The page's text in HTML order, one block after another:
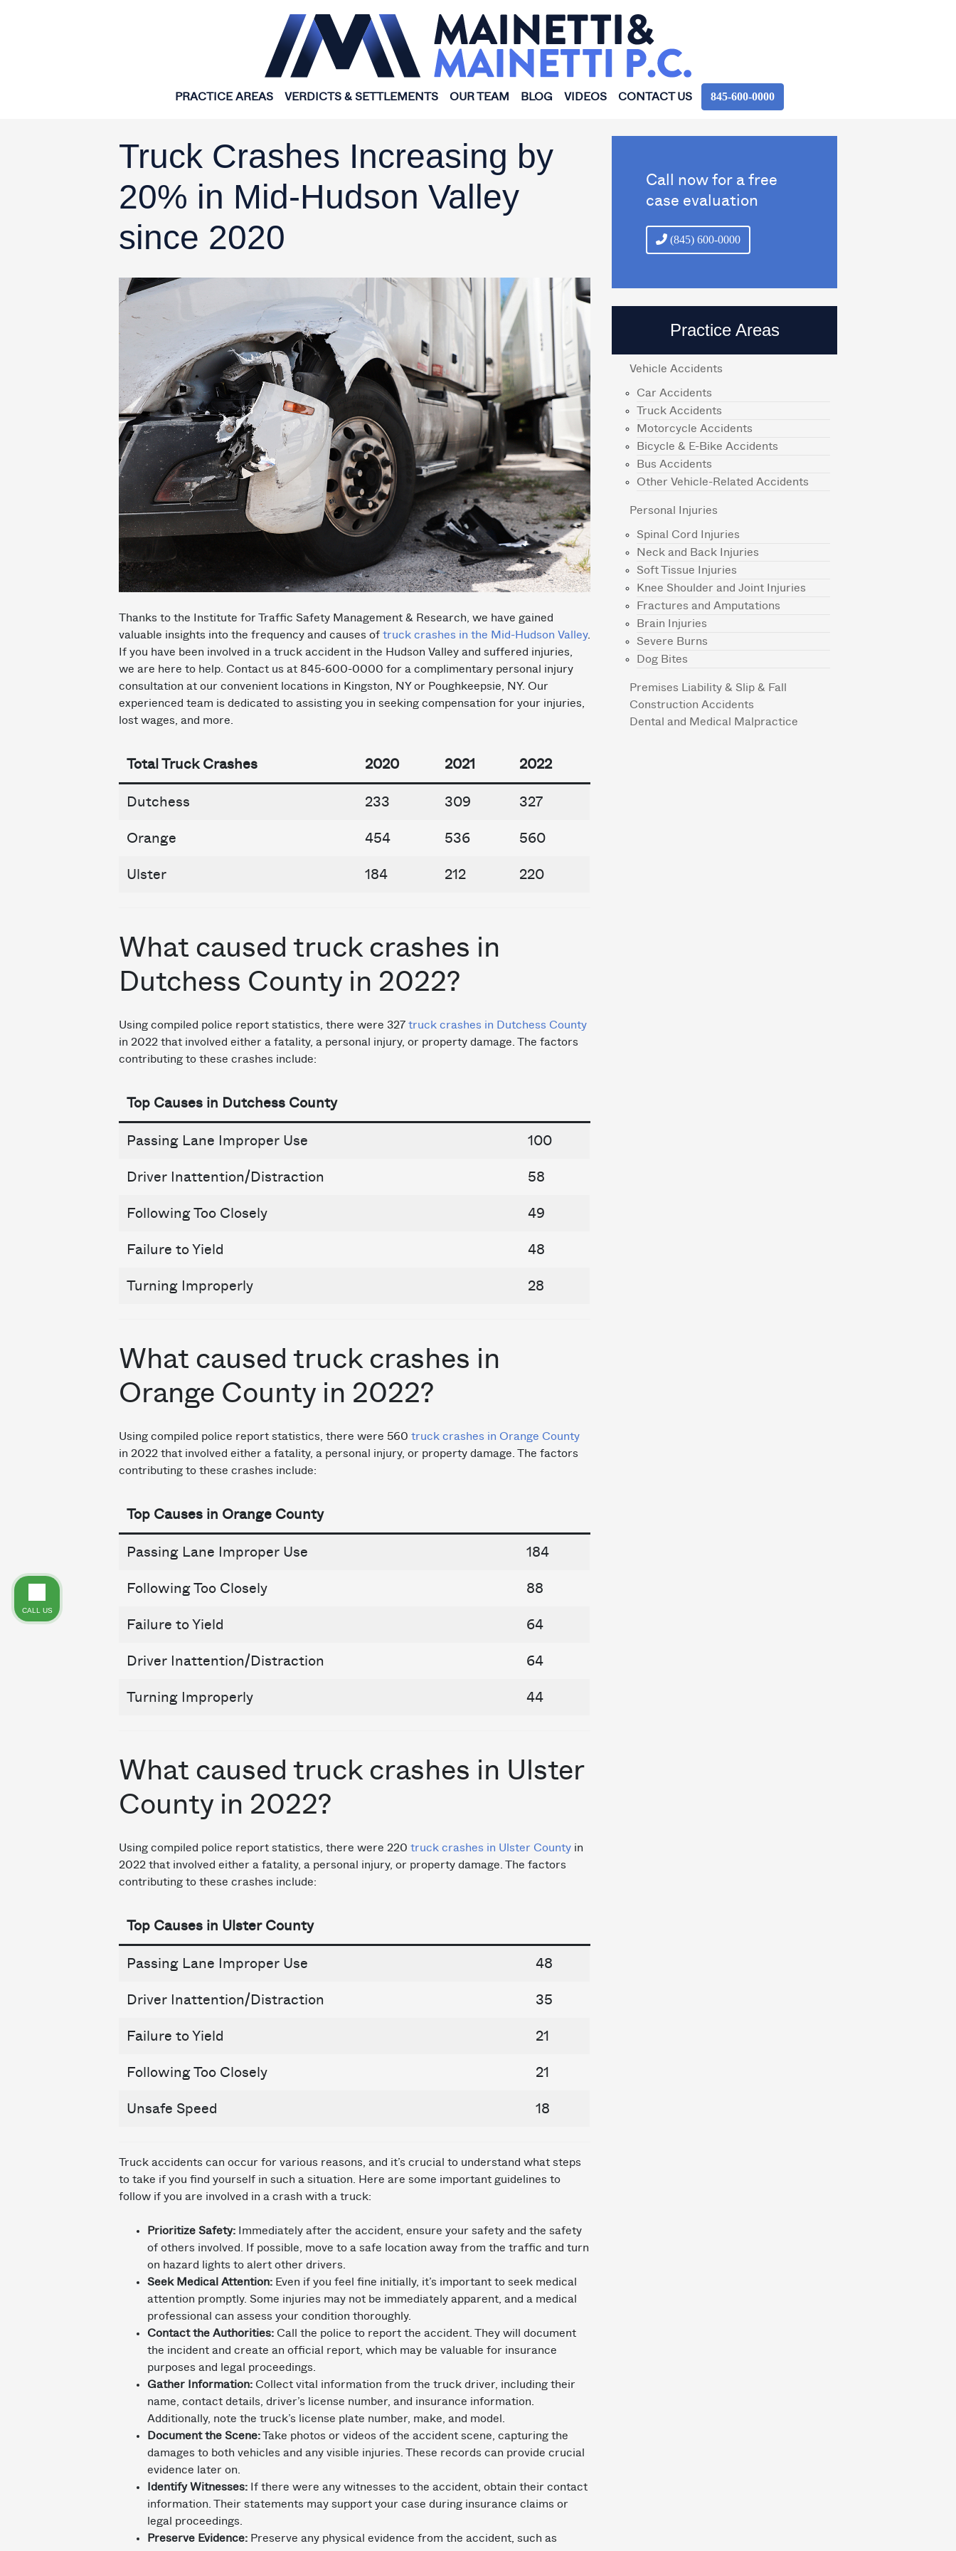
PRACTICE AREAS VERDICTS & SETTLEMENTS OUR TEAM BLOG VIDEOS CONTACT US 845‑600‑0000
Truck Crashes Increasing by
20% in Mid-Hudson Valley
since 2020
Thanks to the Institute for Traffic Safety Management & Research, we have gained
valuable insights into the frequency and causes of truck crashes in the Mid-Hudson Valley.
If you have been involved in a truck accident in the Hudson Valley and suffered injuries,
we are here to help. Contact us at 845-600-0000 for a complimentary personal injury
consultation at our convenient locations in Kingston, NY or Poughkeepsie, NY. Our
experienced team is dedicated to assisting you in seeking compensation for your injuries,
lost wages, and more.
Total Truck Crashes 2020 2021 2022
Dutchess 233 309 327
Orange 454 536 560
Ulster 184 212 220
What caused truck crashes in
Dutchess County in 2022?
Using compiled police report statistics, there were 327 truck crashes in Dutchess County
in 2022 that involved either a fatality, a personal injury, or property damage. The factors
contributing to these crashes include:
Top Causes in Dutchess County
Passing Lane Improper Use 100
Driver Inattention/Distraction 58
Following Too Closely 49
Failure to Yield 48
Turning Improperly 28
What caused truck crashes in
Orange County in 2022?
Using compiled police report statistics, there were 560 truck crashes in Orange County
in 2022 that involved either a fatality, a personal injury, or property damage. The factors
contributing to these crashes include:
Top Causes in Orange County
Passing Lane Improper Use 184
Following Too Closely 88
Failure to Yield 64
Driver Inattention/Distraction 64
Turning Improperly 44
What caused truck crashes in Ulster
County in 2022?
Using compiled police report statistics, there were 220 truck crashes in Ulster County in
2022 that involved either a fatality, a personal injury, or property damage. The factors
contributing to these crashes include:
Top Causes in Ulster County
Passing Lane Improper Use 48
Driver Inattention/Distraction 35
Failure to Yield 21
Following Too Closely 21
Unsafe Speed 18
Truck accidents can occur for various reasons, and it’s crucial to understand what steps
to take if you find yourself in such a situation. Here are some important guidelines to
follow if you are involved in a crash with a truck:
Prioritize Safety:
Immediately after the accident, ensure your safety and the safety
of others involved. If possible, move to a safe location away from the traffic and turn
on hazard lights to alert other drivers.
Seek Medical Attention: Even if you feel fine initially, it’s important to seek medical
attention promptly. Some injuries may not be immediately apparent, and a medical
professional can assess your condition thoroughly.
Contact the Authorities: Call the police to report the accident. They will document
the incident and create an official report, which may be valuable for insurance
purposes and legal proceedings.
Gather Information: Collect vital information from the truck driver, including their
name, contact details, driver’s license number, and insurance information.
Additionally, note the truck’s license plate number, make, and model.
Document the Scene:Take photos or videos of the accident scene, capturing the
damages to both vehicles and any visible injuries. These records can provide crucial
evidence later on.
Identify Witnesses: If there were any witnesses to the accident, obtain their contact
information. Their statements may support your case during insurance claims or
legal proceedings.
Preserve Evidence: Preserve any physical evidence from the accident, such as
Call now for a free
case evaluation
(845) 600-0000
Practice Areas
Vehicle Accidents
Car Accidents
Truck Accidents
Motorcycle Accidents
Bicycle & E-Bike Accidents
Bus Accidents
Other Vehicle-Related Accidents
Personal Injuries
Spinal Cord Injuries
Neck and Back Injuries
Soft Tissue Injuries
Knee Shoulder and Joint Injuries
Fractures and Amputations
Brain Injuries
Severe Burns
Dog Bites
Premises Liability & Slip & Fall
Construction Accidents
Dental and Medical Malpractice
CALL US